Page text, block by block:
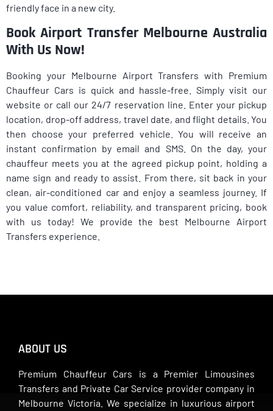
friendly face in a new city.
Book Airport Transfer Melbourne Australia
With Us Now!
Booking your Melbourne Airport Transfers with Premium
Chauffeur Cars is quick and hassle-free. Simply visit our
website or call our 24/7 reservation line. Enter your pickup
location, drop-off address, travel date, and flight details. You
then choose your preferred vehicle. You will receive an
instant confirmation by email and SMS. On the day, your
chauffeur meets you at the agreed pickup point, holding a
name sign and ready to assist. From there, sit back in your
clean, air-conditioned car and enjoy a seamless journey. If
you value comfort, reliability, and transparent pricing, book
with us today! We provide the best Melbourne Airport
Transfers experience.
ABOUT US
Premium Chauffeur Cars is a Premier Limousines
Transfers and Private Car Service provider company in
Melbourne Victoria. We specialize in luxurious airport